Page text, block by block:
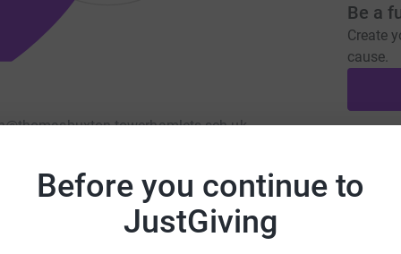
Before you continue to
JustGiving
Be a
Create
cause.